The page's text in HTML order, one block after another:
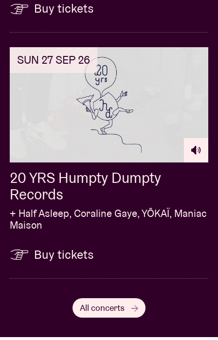
Buy tickets
SUN 27 SEP 26
20 YRS Humpty Dumpty
Records
+ Half Asleep, Coraline Gaye, YÔKAÏ, Maniac
Maison
Buy tickets
All concerts